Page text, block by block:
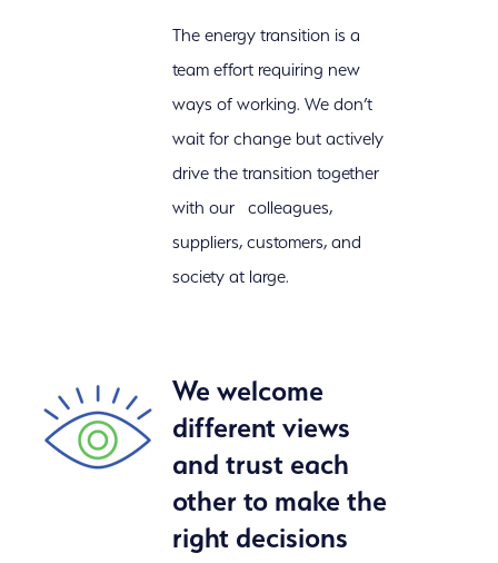
The energy transition is a
team effort requiring new
ways of working. We don’t
wait for change but actively
drive the transition together
with our colleagues,
suppliers, customers, and
society at large.
We welcome
different views
and trust each
other to make the
right decisions